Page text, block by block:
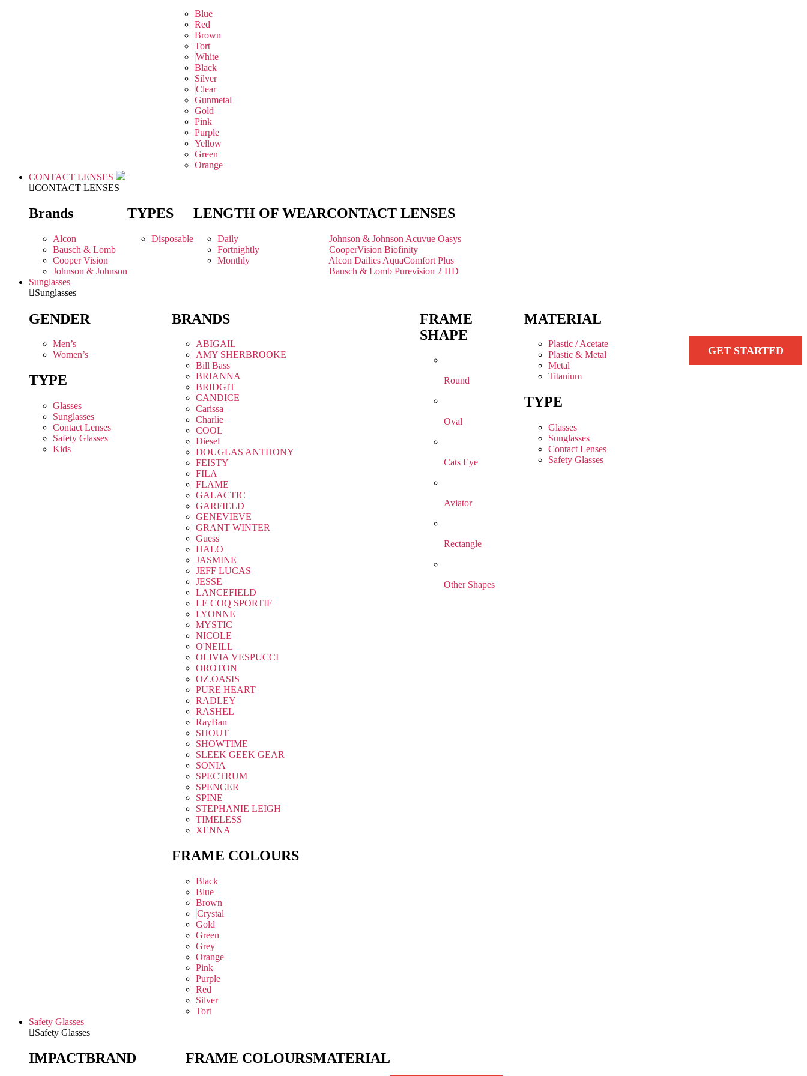
Blue
Red
Brown
Tort
White
Black
Silver
Clear
Gunmetal
Gold
Pink
Purple
Yellow
Green
Orange
CONTACT LENSES
CONTACT LENSES
Brands
Alcon
Bausch & Lomb
Cooper Vision
Johnson & Johnson
TYPES
Disposable
LENGTH OF WEAR
Daily
Fortnightly
Monthly
CONTACT LENSES
Johnson & Johnson Acuvue Oasys
CooperVision Biofinity
Alcon Dailies AquaComfort Plus
Bausch & Lomb Purevision 2 HD
Sunglasses
Sunglasses
GENDER
Men’s
Women’s
TYPE
Glasses
Sunglasses
Contact Lenses
Safety Glasses
Kids
BRANDS
ABIGAIL
AMY SHERBROOKE
Bill Bass
BRIANNA
BRIDGIT
CANDICE
Carissa
Charlie
COOL
Diesel
DOUGLAS ANTHONY
FEISTY
FILA
FLAME
GALACTIC
GARFIELD
GENEVIEVE
GRANT WINTER
Guess
HALO
JASMINE
JEFF LUCAS
JESSE
LANCEFIELD
LE COQ SPORTIF
LYONNE
MYSTIC
NICOLE
O'NEILL
OLIVIA VESPUCCI
OROTON
OZ.OASIS
PURE HEART
RADLEY
RASHEL
RayBan
SHOUT
SHOWTIME
SLEEK GEEK GEAR
SONIA
SPECTRUM
SPENCER
SPINE
STEPHANIE LEIGH
TIMELESS
XENNA
FRAME COLOURS
Black
Blue
Brown
Crystal
Gold
Green
Grey
Orange
Pink
Purple
Red
Silver
Tort
FRAME
SHAPE
Round
Oval
Cats Eye
Aviator
Rectangle
Other Shapes
MATERIAL
Plastic / Acetate
Plastic & Metal
Metal
Titanium
TYPE
Glasses
Sunglasses
Contact Lenses
Safety Glasses
GET STARTED
Safety Glasses
Safety Glasses
IMPACTBRAND FRAME COLOURSMATERIAL